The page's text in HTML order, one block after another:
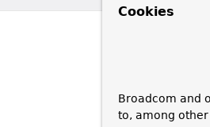
Cookies
Broadcom and
to, among